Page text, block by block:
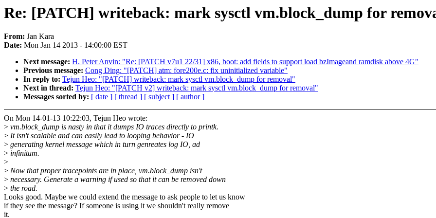
Re: [PATCH] writeback: mark sysctl vm.block_dump for
From: Jan Kara
Date: Mon Jan 14 2013 - 14:00:00 EST
Next message: H. Peter Anvin: "Re: [PATCH v7u1 22/31] x86, boot: add fields to support load bzImageand ramdisk above 4G"
Previous message: Cong Ding: "[PATCH] atm: fore200e.c: fix uninitialized variable"
In reply to: Tejun Heo: "[PATCH] writeback: mark sysctl vm.block_dump for removal"
Next in thread: Tejun Heo: "[PATCH v2] writeback: mark sysctl vm.block_dump for removal"
Messages sorted by: [ date ] [ thread ] [ subject ] [ author ]
On Mon 14-01-13 10:22:03, Tejun Heo wrote:
> vm.block_dump is nasty in that it dumps IO traces directly to printk.
> It isn't scalable and can easily lead to looping behavior - IO
> generating kernel message which in turn genreates log IO, ad
> infinitum.
>
> Now that proper tracepoints are in place, vm.block_dump isn't
> necessary. Generate a warning if used so that it can be removed down
> the road.
Looks good. Maybe we could extend the message to ask people to let us know
if they see the message? If someone is using it we shouldn't really remove
it.